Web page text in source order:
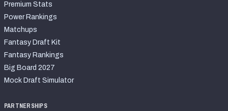
Premium Stats
Power Rankings
Matchups
Fantasy Draft Kit
Fantasy Rankings
Big Board 2027
Mock Draft Simulator
PARTNERSHIPS